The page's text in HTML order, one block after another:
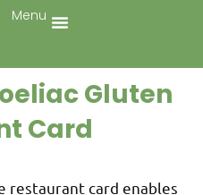
Menu
Gluten
Card
restaurant card enables